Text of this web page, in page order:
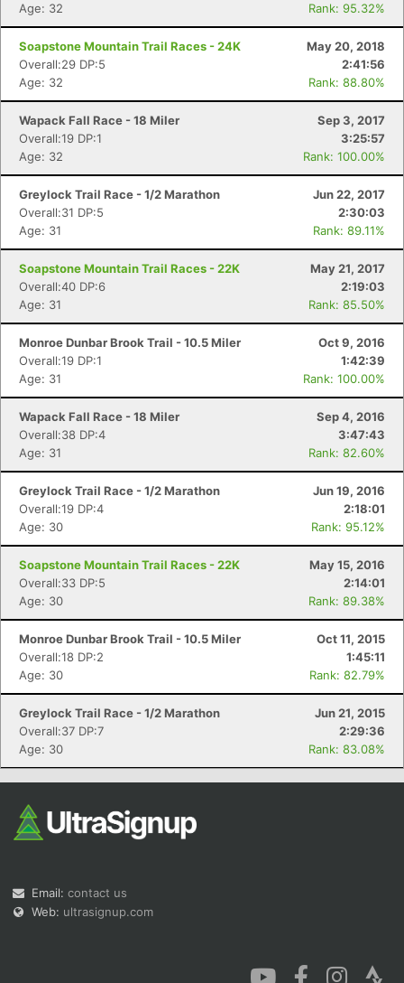
Age: 32
Rank: 95.32%
Soapstone Mountain Trail Races - 24K
May 20, 2018
Overall:29 DP:5
2:41:56
Age: 32
Rank: 88.80%
Wapack Fall Race - 18 Miler
Sep 3, 2017
Overall:19 DP:1
3:25:57
Age: 32
Rank: 100.00%
Greylock Trail Race - 1/2 Marathon
Jun 22, 2017
Overall:31 DP:5
2:30:03
Age: 31
Rank: 89.11%
Soapstone Mountain Trail Races - 22K
May 21, 2017
Overall:40 DP:6
2:19:03
Age: 31
Rank: 85.50%
Monroe Dunbar Brook Trail - 10.5 Miler
Oct 9, 2016
Overall:19 DP:1
1:42:39
Age: 31
Rank: 100.00%
Wapack Fall Race - 18 Miler
Sep 4, 2016
Overall:38 DP:4
3:47:43
Age: 31
Rank: 82.60%
Greylock Trail Race - 1/2 Marathon
Jun 19, 2016
Overall:19 DP:4
2:18:01
Age: 30
Rank: 95.12%
Soapstone Mountain Trail Races - 22K
May 15, 2016
Overall:33 DP:5
2:14:01
Age: 30
Rank: 89.38%
Monroe Dunbar Brook Trail - 10.5 Miler
Oct 11, 2015
Overall:18 DP:2
1:45:11
Age: 30
Rank: 82.79%
Greylock Trail Race - 1/2 Marathon
Jun 21, 2015
Overall:37 DP:7
2:29:36
Age: 30
Rank: 83.08%
Email: contact us
Web: ultrasignup.com